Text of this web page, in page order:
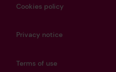
Cookies policy
Privacy notice
Terms of use